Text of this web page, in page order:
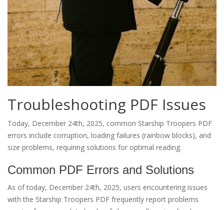
Troubleshooting PDF Issues
Today, December 24th, 2025, common Starship Troopers PDF
errors include corruption, loading failures (rainbow blocks), and
size problems, requiring solutions for optimal reading.
Common PDF Errors and Solutions
As of today, December 24th, 2025, users encountering issues
with the Starship Troopers PDF frequently report problems